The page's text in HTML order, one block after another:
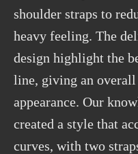
shoulder straps to
heavy feeling. The
design highlight the
line, giving an
appearance. Our
created a style that
curves, with two